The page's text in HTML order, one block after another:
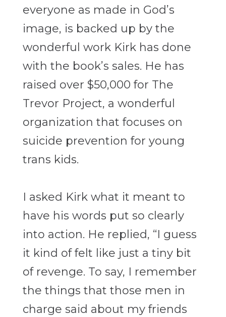
everyone as made in God’s
image, is backed up by the
wonderful work Kirk has done
with the book’s sales. He has
raised over $50,000 for The
Trevor Project, a wonderful
organization that focuses on
suicide prevention for young
trans kids.
I asked Kirk what it meant to
have his words put so clearly
into action. He replied, “I guess
it kind of felt like just a tiny bit
of revenge. To say, I remember
the things that those men in
charge said about my friends